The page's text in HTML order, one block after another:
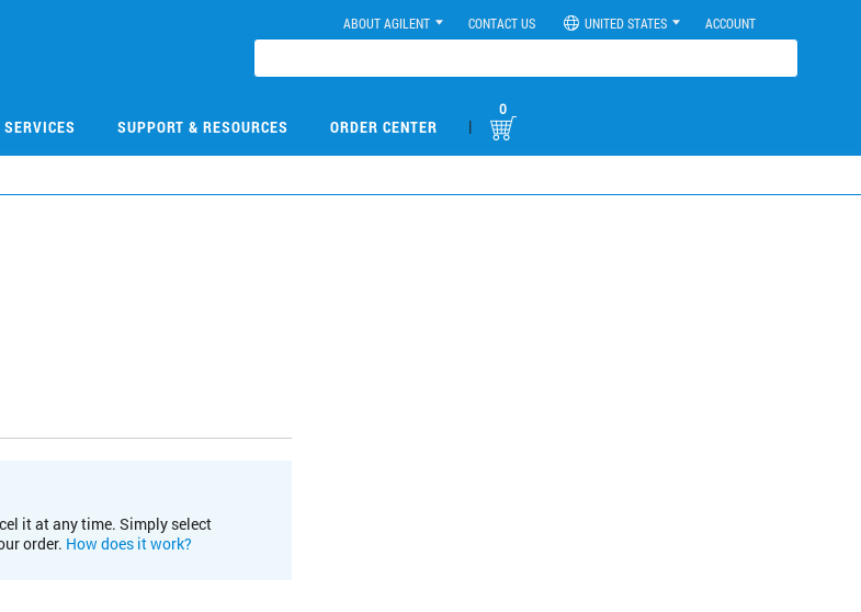
ABOUT AGILENT CONTACT US UNITED STATES ACCOUNT
SERVICES SUPPORT & RESOURCES ORDER CENTER |
0
it at any time. Simply select
order. How does it work?